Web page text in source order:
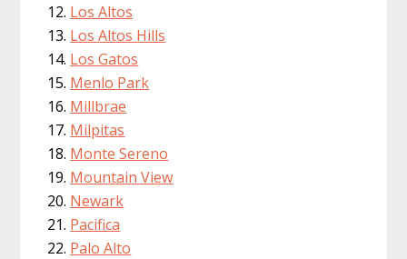
Los Altos
Los Altos Hills
Los Gatos
Menlo Park
Millbrae
Milpitas
Monte Sereno
Mountain View
Newark
Pacifica
Palo Alto